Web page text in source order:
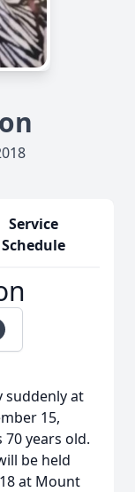
Service
Schedule
suddenly at
15,
70 years old.
be held
at Mount